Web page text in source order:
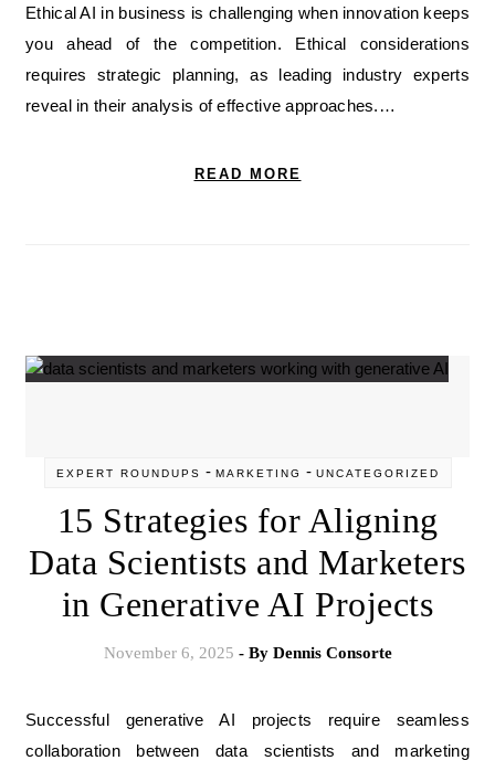
Ethical AI in business is challenging when innovation keeps
you ahead of the competition. Ethical considerations
requires strategic planning, as leading industry experts
reveal in their analysis of effective approaches.…
READ MORE
EXPERT ROUNDUPS - MARKETING - UNCATEGORIZED
15 Strategies for Aligning
Data Scientists and Marketers
in Generative AI Projects
November 6, 2025 - By Dennis Consorte
Successful generative AI projects require seamless
collaboration between data scientists and marketing